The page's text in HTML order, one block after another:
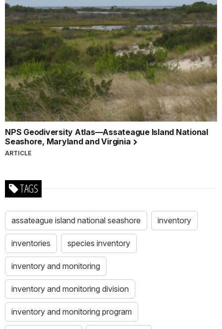
NPS Geodiversity Atlas—Assateague Island National
Seashore, Maryland and Virginia
ARTICLE
TAGS
assateague island national seashore inventory
inventories species inventory
inventory and monitoring
inventory and monitoring division
inventory and monitoring program